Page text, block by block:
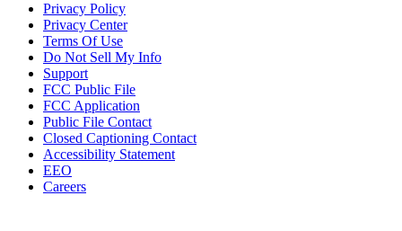
Privacy Policy
Privacy Center
Terms Of Use
Do Not Sell My Info
Support
FCC Public File
FCC Application
Public File Contact
Closed Captioning Contact
Accessibility Statement
EEO
Careers